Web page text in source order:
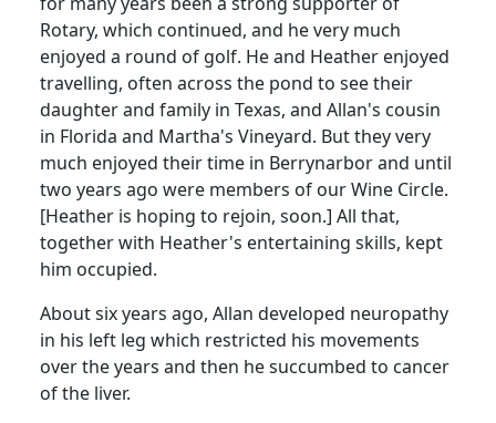
Rotary, which continued, and he very much
enjoyed a round of golf. He and Heather enjoyed
travelling, often across the pond to see their
daughter and family in Texas, and Allan's cousin
in Florida and Martha's Vineyard. But they very
much enjoyed their time in Berrynarbor and until
two years ago were members of our Wine Circle.
[Heather is hoping to rejoin, soon.] All that,
together with Heather's entertaining skills, kept
him occupied.
About six years ago, Allan developed neuropathy
in his left leg which restricted his movements
over the years and then he succumbed to cancer
of the liver.